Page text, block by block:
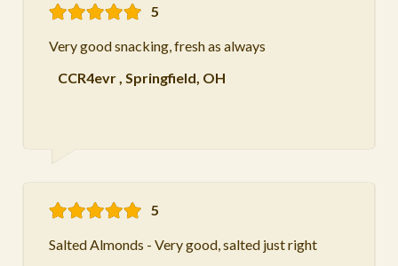
5
Very good snacking, fresh as always
CCR4evr, Springfield, OH
5
Salted Almonds - Very good, salted just right